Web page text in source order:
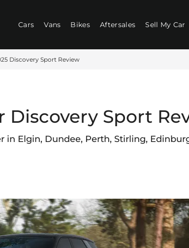
Cars Vans Bikes Aftersales Sell My Car
Discovery Sport Review
Discovery Sport
in Elgin, Dundee, Perth, Stirling,